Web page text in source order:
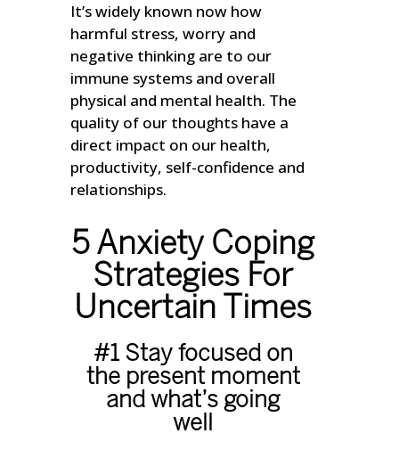
It’s widely known now how
harmful stress, worry and
negative thinking are to our
immune systems and overall
physical and mental health. The
quality of our thoughts have a
direct impact on our health,
productivity, self-confidence and
relationships.
5 Anxiety Coping
Strategies For
Uncertain Times
#1 Stay focused on
the present moment
and what’s going
well